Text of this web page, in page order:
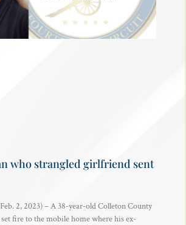
who strangled girlfriend sent
2, 2023) – A 38-year-old Colleton County
fire to the mobile home where his ex-